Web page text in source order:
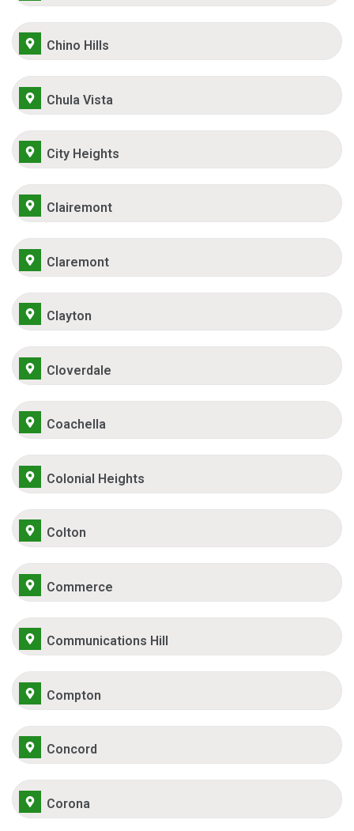
Chino Hills
Chula Vista
City Heights
Clairemont
Claremont
Clayton
Cloverdale
Coachella
Colonial Heights
Colton
Commerce
Communications Hill
Compton
Concord
Corona